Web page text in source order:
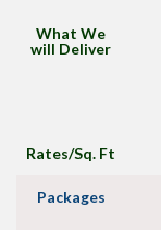
What We
will Deliver
Rates/Sq. Ft
Packages